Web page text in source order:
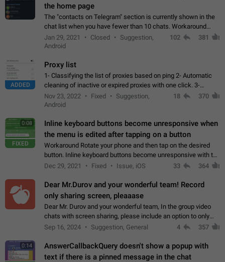
the home page
The "contacts on Telegram" section is currently shown in the
chat list when you have fewer than 10 chats. Workaround
Have more than 10 chats in your list.
Jan 29, 2021 Closed
Suggestion,
Android
102 381
ADDED
Proxy list
1- Classifying the list of proxies based on ping 2- Automatic
cleaning of inactive or expired proxies with one click. 3-
Manual removal of a large number of proxies in the proxy list.
4- Sharing multiple…
Nov 23, 2022 Fixed
Suggestion,
Android
18 370
0:08
FIXED
Inline keyboard buttons become unresponsive when
the menu is edited after tapping on a button
Workaround Rotate your phone and then tap on the desired
button. Inline keyboard buttons become unresponsive with the
new "menu transition" animation that appears when the menu
Dec 29, 2021 Fixed Issue, iOS 33 364
Dear Mr.Durov and your wonderful team! Record
only sharing screen, pleaaase
Dear Mr. Durov and your wonderful team, In the group video
chats with screen sharing, please include an option to only
record the shared screen, without switching to the avatars of
Sep 16, 2024 Suggestion, General 4 357
0:14
AnswerCallbackQuery doesn't show a popup with
text if there is a pinned message in the chat